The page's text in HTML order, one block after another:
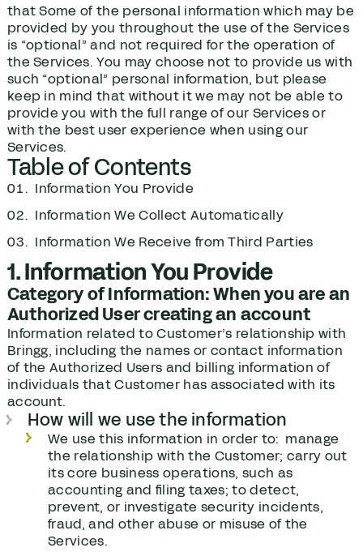
that Some of the personal information which may be
provided by you throughout the use of the Services
is “optional” and not required for the operation of
the Services. You may choose not to provide us with
such “optional” personal information, but please
keep in mind that without it we may not be able to
provide you with the full range of our Services or
with the best user experience when using our
Services.
Table of Contents
Information You Provide
Information We Collect Automatically
Information We Receive from Third Parties
1. Information You Provide
Category of Information: When you are an
Authorized User creating an account
Information related to Customer’s relationship with
Bringg, including the names or contact information
of the Authorized Users and billing information of
individuals that Customer has associated with its
account.
How will we use the information
We use this information in order to: manage
the relationship with the Customer; carry out
its core business operations, such as
accounting and filing taxes; to detect,
prevent, or investigate security incidents,
fraud, and other abuse or misuse of the
Services.